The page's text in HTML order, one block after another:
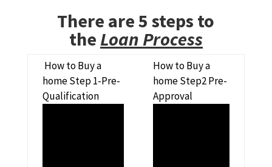
There are 5 steps to
the Loan Process
How to Buy a
home Step 1-Pre-
Qualification
How to Buy a
home Step2 Pre-
Approval